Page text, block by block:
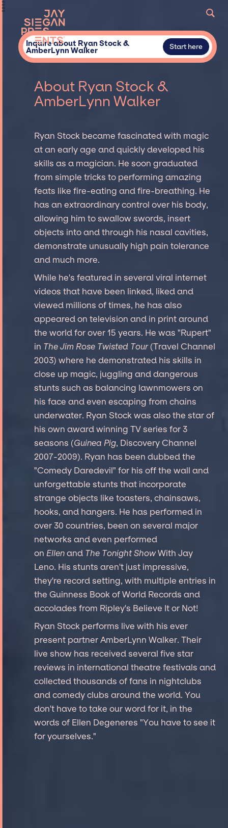
Inquire about Ryan Stock &
AmberLynn Walker Start here
About Ryan Stock &
AmberLynn Walker
Ryan Stock became fascinated with magic
at an early age and quickly developed his
skills as a magician. He soon graduated
from simple tricks to performing amazing
feats like fire-eating and fire-breathing. He
has an extraordinary control over his body,
allowing him to swallow swords, insert
objects into and through his nasal cavities,
demonstrate unusually high pain tolerance
and much more.
While he's featured in several viral internet
videos that have been linked, liked and
viewed millions of times, he has also
appeared on television and in print around
the world for over 15 years. He was "Rupert"
in The Jim Rose Twisted Tour(Travel Channel
2003) where he demonstrated his skills in
close up magic, juggling and dangerous
stunts such as balancing lawnmowers on
his face and even escaping from chains
underwater. Ryan Stock was also the star of
his own award winning TV series for 3
seasons (Guinea Pig, Discovery Channel
2007-2009). Ryan has been dubbed the
"Comedy Daredevil" for his off the wall and
unforgettable stunts that incorporate
strange objects like toasters, chainsaws,
hooks, and hangers. He has performed in
over 30 countries, been on several major
networks and even performed
on Ellenand The Tonight ShowWith Jay
Leno. His stunts aren't just impressive,
they're record setting, with multiple entries in
the Guinness Book of World Records and
accolades from Ripley's Believe It or Not!
Ryan Stock performs live with his ever
present partner AmberLynn Walker. Their
live show has received several five star
reviews in international theatre festivals and
collected thousands of fans in nightclubs
and comedy clubs around the world. You
don't have to take our word for it, in the
words of Ellen Degeneres "You have to see it
for yourselves."